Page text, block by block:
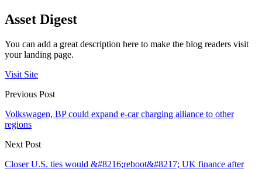
Asset Digest
You can add a great description here to make the blog readers visit
your landing page.
Visit Site
Previous Post
Volkswagen, BP could expand e-car charging alliance to other
regions
Next Post
Closer U.S. ties would &#8216;reboot&#8217; UK finance after